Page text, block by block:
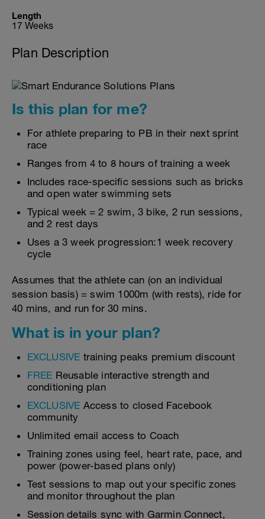
Length
17 Weeks
Plan Description
Is this plan for me?
For athlete preparing to PB in their next sprint
race
Ranges from 4 to 8 hours of training a week
Includes race-specific sessions such as bricks
and open water swimming sets
Typical week = 2 swim, 3 bike, 2 run sessions,
and 2 rest days
Uses a 3 week progression:1 week recovery
cycle
Assumes that the athlete can (on an individual
session basis) = swim 1000m (with rests), ride for
40 mins, and run for 30 mins.
What is in your plan?
EXCLUSIVE training peaks premium discount
FREE Reusable interactive strength and
conditioning plan
EXCLUSIVE Access to closed Facebook
community
Unlimited email access to Coach
Training zones using feel, heart rate, pace, and
power (power-based plans only)
Test sessions to map out your specific zones
and monitor throughout the plan
Session details sync with Garmin Connect,